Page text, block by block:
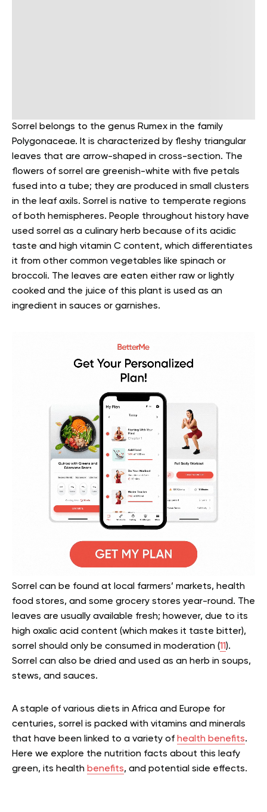
Sorrel belongs to the genus Rumex in the family
Polygonaceae. It is characterized by fleshy triangular
leaves that are arrow-shaped in cross-section. The
flowers of sorrel are greenish-white with five petals
fused into a tube; they are produced in small clusters
in the leaf axils. Sorrel is native to temperate regions
of both hemispheres. People throughout history have
used sorrel as a culinary herb because of its acidic
taste and high vitamin C content, which differentiates
it from other common vegetables like spinach or
broccoli. The leaves are eaten either raw or lightly
cooked and the juice of this plant is used as an
ingredient in sauces or garnishes.
Sorrel can be found at local farmers’ markets, health
food stores, and some grocery stores year-round. The
leaves are usually available fresh; however, due to its
high oxalic acid content (which makes it taste bitter),
sorrel should only be consumed in moderation (11).
Sorrel can also be dried and used as an herb in soups,
stews, and sauces.
A staple of various diets in Africa and Europe for
centuries, sorrel is packed with vitamins and minerals
that have been linked to a variety of health benefits.
Here we explore the nutrition facts about this leafy
green, its health benefits, and potential side effects.